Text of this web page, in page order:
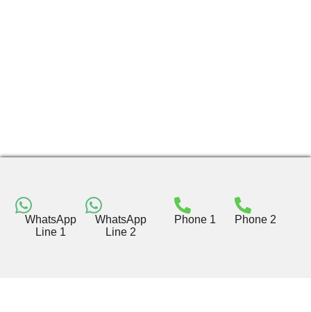
WhatsApp
Line 1
WhatsApp
Line 2
Phone 1 Phone 2